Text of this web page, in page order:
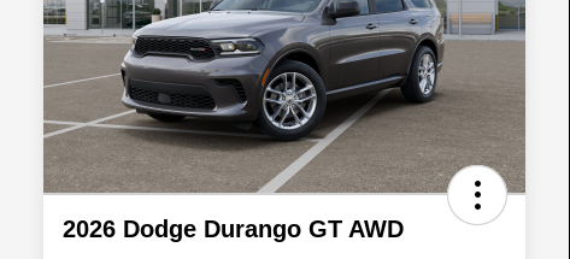
2026 Dodge Durango GT AWD